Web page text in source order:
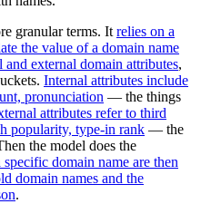
granular terms. Itrelies on a
the value of a domain name
external domain attributes,
Internal attributes include
pronunciation — the things
attributes refer to third
popularity, type-in rank — the
the model does the
domain name are then
domain names and the
.